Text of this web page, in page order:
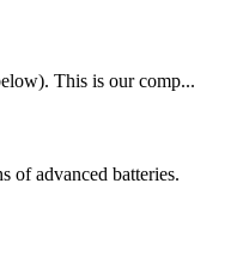
This is our comp...
of advanced batteries.